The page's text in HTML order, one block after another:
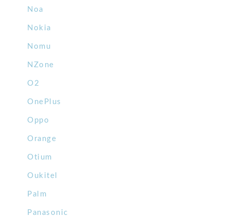
Noa
Nokia
Nomu
NZone
O2
OnePlus
Oppo
Orange
Otium
Oukitel
Palm
Panasonic